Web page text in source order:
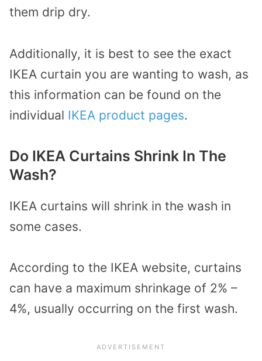
them drip dry.
Additionally, it is best to see the exact
IKEA curtain you are wanting to wash, as
this information can be found on the
individual IKEA product pages.
Do IKEA Curtains Shrink In The
Wash?
IKEA curtains will shrink in the wash in
some cases.
According to the IKEA website, curtains
can have a maximum shrinkage of 2% –
4%, usually occurring on the first wash.